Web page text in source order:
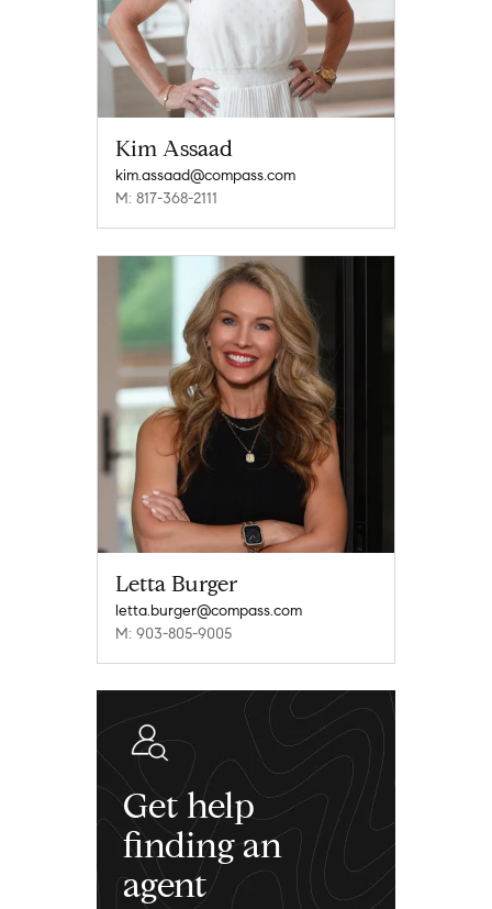
Kim Assaad
kim.assaad@compass.com
M: 817-368-2111
Letta Burger
letta.burger@compass.com
M: 903-805-9005
Get help
finding an
agent